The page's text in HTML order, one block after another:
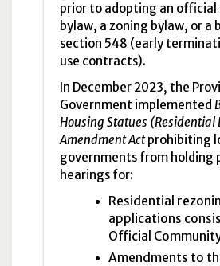
prior to adopting an
bylaw, a zoning bylaw, or a
section 548 (early
use contracts).
In December 2023, the
Government implemented
Housing Statues (Residential
Amendment Actprohibiting
governments from holding
hearings for:
Residential
applications
Official
Amendments to